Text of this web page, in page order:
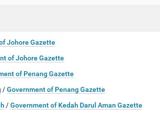
Johore Gazette
of Johore Gazette
of Penang Gazette
/ Government of Penang Gazette
/ Government of Kedah Darul Aman Gazette